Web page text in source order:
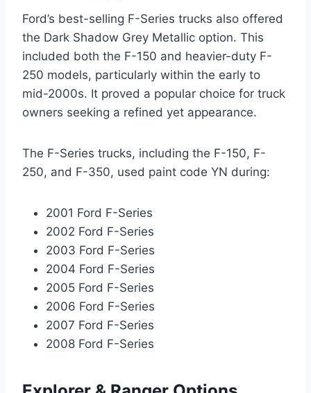
Ford’s best-selling F-Series trucks also offered
the Dark Shadow Grey Metallic option. This
included both the F-150 and heavier-duty F-
250 models, particularly within the early to
mid-2000s. It proved a popular choice for truck
owners seeking a refined yet appearance.
The F-Series trucks, including the F-150, F-
250, and F-350, used paint code YN during:
2001 Ford F-Series
2002 Ford F-Series
2003 Ford F-Series
2004 Ford F-Series
2005 Ford F-Series
2006 Ford F-Series
2007 Ford F-Series
2008 Ford F-Series